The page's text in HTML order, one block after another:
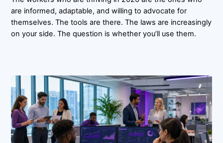
are informed, adaptable, and willing to advocate for
themselves. The tools are there. The laws are increasingly
on your side. The question is whether you’ll use them.